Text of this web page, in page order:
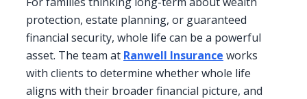
protection, estate planning, or guaranteed
financial security, whole life can be a powerful
asset. The team at Ranwell Insurance works
with clients to determine whether whole life
aligns with their broader financial picture, and